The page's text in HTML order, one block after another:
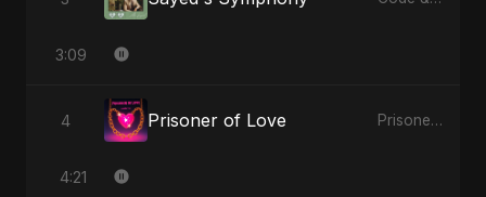
3:09
4 Prisoner of Love Prisoner of Love - Single
4:21